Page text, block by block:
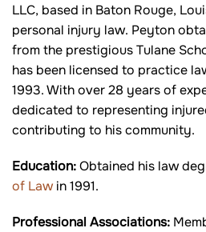
LLC, based in Baton Rouge,
personal injury law. Peyton
from the prestigious Tulane
has been licensed to practice
1993. With over 28 years of
dedicated to representing
contributing to his community.
Education:Obtained his law
of Law in 1991.
Professional Associations: